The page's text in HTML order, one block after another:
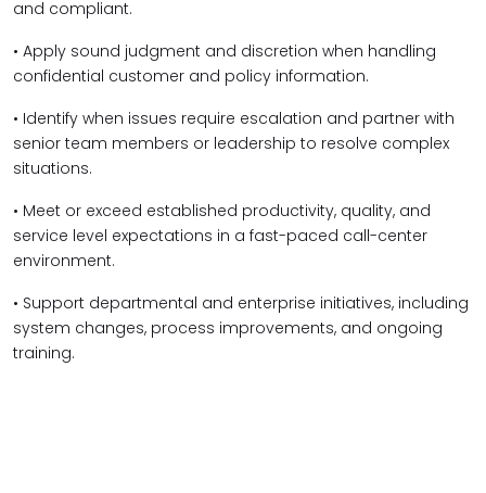
and compliant.
• Apply sound judgment and discretion when handling
confidential customer and policy information.
• Identify when issues require escalation and partner with
senior team members or leadership to resolve complex
situations.
• Meet or exceed established productivity, quality, and
service level expectations in a fast-paced call-center
environment.
• Support departmental and enterprise initiatives, including
system changes, process improvements, and ongoing
training.